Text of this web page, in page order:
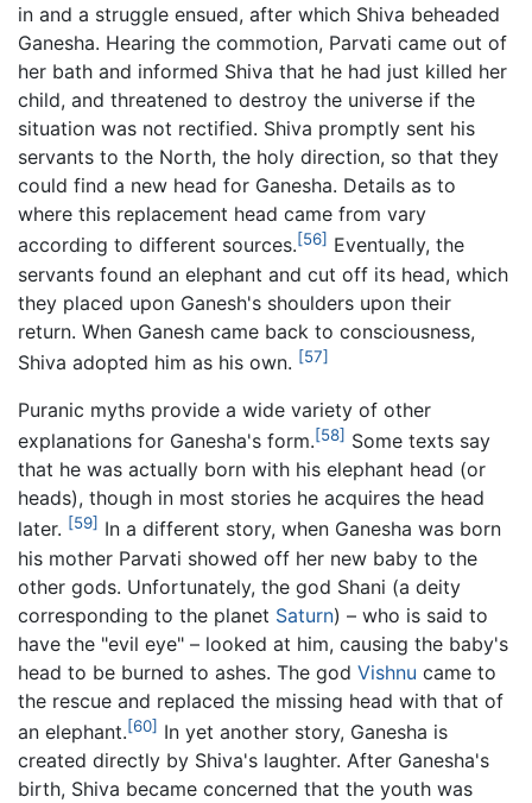
in and a struggle ensued, after which Shiva beheaded
Ganesha. Hearing the commotion, Parvati came out of
her bath and informed Shiva that he had just killed her
child, and threatened to destroy the universe if the
situation was not rectified. Shiva promptly sent his
servants to the North, the holy direction, so that they
could find a new head for Ganesha. Details as to
where this replacement head came from vary
according to different sources.[56] Eventually, the
servants found an elephant and cut off its head, which
they placed upon Ganesh's shoulders upon their
return. When Ganesh came back to consciousness,
Shiva adopted him as his own. [57]
Puranic myths provide a wide variety of other
explanations for Ganesha's form.[58] Some texts say
that he was actually born with his elephant head (or
heads), though in most stories he acquires the head
later. [59] In a different story, when Ganesha was born
his mother Parvati showed off her new baby to the
other gods. Unfortunately, the god Shani (a deity
corresponding to the planet Saturn) – who is said to
have the "evil eye" – looked at him, causing the baby's
head to be burned to ashes. The god Vishnu came to
the rescue and replaced the missing head with that of
an elephant.[60] In yet another story, Ganesha is
created directly by Shiva's laughter. After Ganesha's
birth, Shiva became concerned that the youth was